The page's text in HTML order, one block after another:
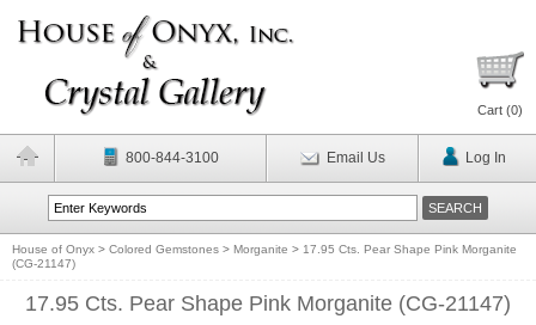
Cart (0)
800-844-3100 Email Us Log In
House of Onyx > Colored Gemstones > Morganite > 17.95 Cts. Pear Shape Pink Morganite
(CG-21147)
17.95 Cts. Pear Shape Pink Morganite (CG-21147)